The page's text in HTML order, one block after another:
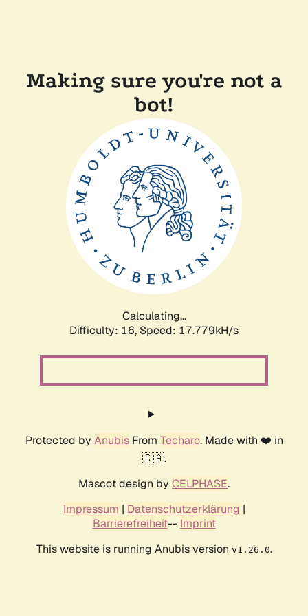
Making sure you're not a
bot!
Calculating...
Difficulty: 16, Speed: 17.779kH/s
Protected by AnubisFrom Techaro. Made with ❤️ in
🇨🇦.
Mascot design by CELPHASE.
Impressum | Datenschutzerklärung |
Barrierefreiheit-- Imprint
This website is running Anubis version v1.26.0.